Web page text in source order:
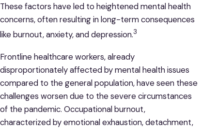
These factors have led to heightened mental health
concerns, often resulting in long-term consequences
like burnout, anxiety, and depression.3
Frontline healthcare workers, already
disproportionately affected by mental health issues
compared to the general population, have seen these
challenges worsen due to the severe circumstances
of the pandemic. Occupational burnout,
characterized by emotional exhaustion, detachment,